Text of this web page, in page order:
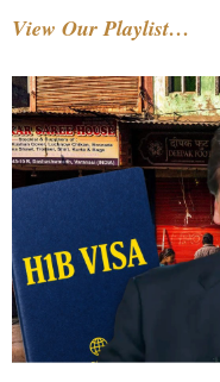
View Our Playlist…